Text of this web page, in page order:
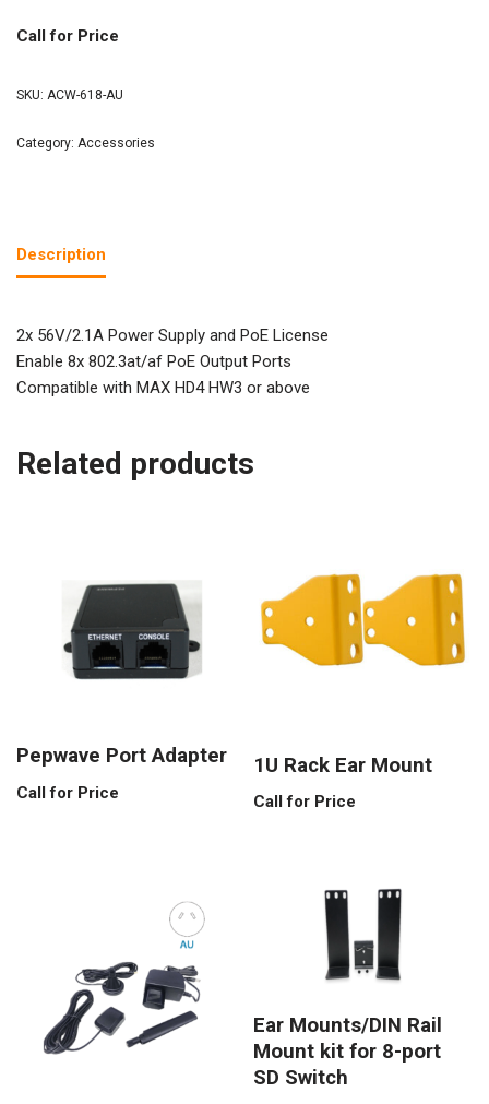
Call for Price
SKU: ACW-618-AU
Category: Accessories
Description
2x 56V/2.1A Power Supply and PoE License
Enable 8x 802.3at/af PoE Output Ports
Compatible with MAX HD4 HW3 or above
Related products
Pepwave Port Adapter
Call for Price
1U Rack Ear Mount
Call for Price
Ear Mounts/DIN Rail
Mount kit for 8-port
SD Switch